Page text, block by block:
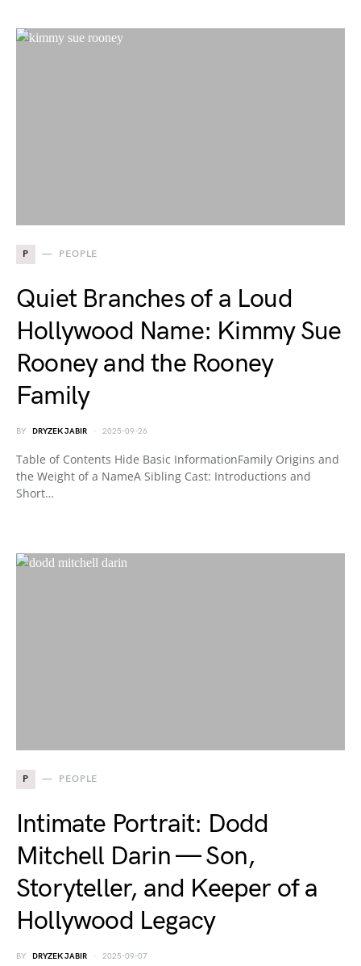
P PEOPLE
Quiet Branches of a Loud
Hollywood Name: Kimmy Sue
Rooney and the Rooney
Family
BY DRYZEK JABIR 2025-09-26
Table of Contents Hide Basic InformationFamily Origins and
the Weight of a NameA Sibling Cast: Introductions and
Short…
P PEOPLE
Intimate Portrait: Dodd
Mitchell Darin — Son,
Storyteller, and Keeper of a
Hollywood Legacy
BY DRYZEK JABIR 2025-09-07